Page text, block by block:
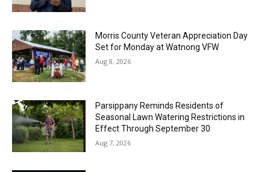
Morris County Veteran Appreciation Day
Set for Monday at Watnong VFW
Aug 8, 2026
Parsippany Reminds Residents of
Seasonal Lawn Watering Restrictions in
Effect Through September 30
Aug 7, 2026